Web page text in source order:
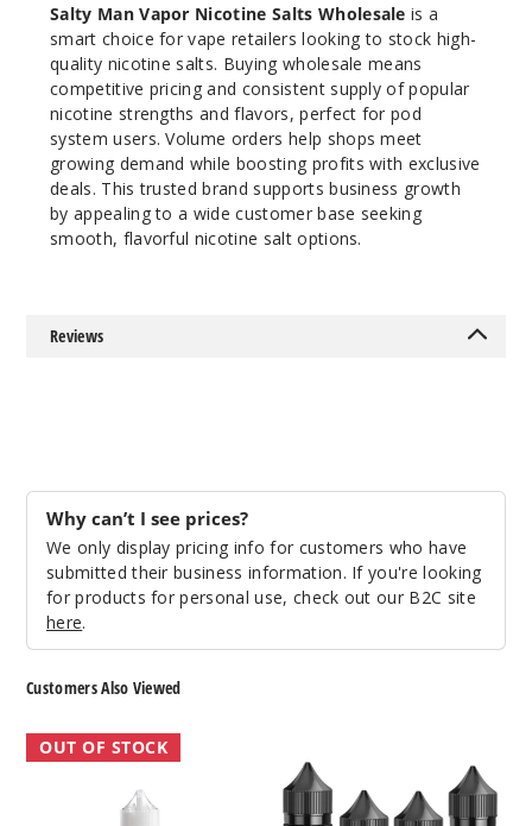
Salty Man Vapor Nicotine Salts Wholesale is a
smart choice for vape retailers looking to stock high-
quality nicotine salts. Buying wholesale means
competitive pricing and consistent supply of popular
nicotine strengths and flavors, perfect for pod
system users. Volume orders help shops meet
growing demand while boosting profits with exclusive
deals. This trusted brand supports business growth
by appealing to a wide customer base seeking
smooth, flavorful nicotine salt options.
Reviews
Why can’t I see prices?
We only display pricing info for customers who have
submitted their business information. If you're looking
for products for personal use, check out our B2C site
here.
Customers Also Viewed
The
Salty
OUT OF STOCK
Salty
Nicotine
Salts